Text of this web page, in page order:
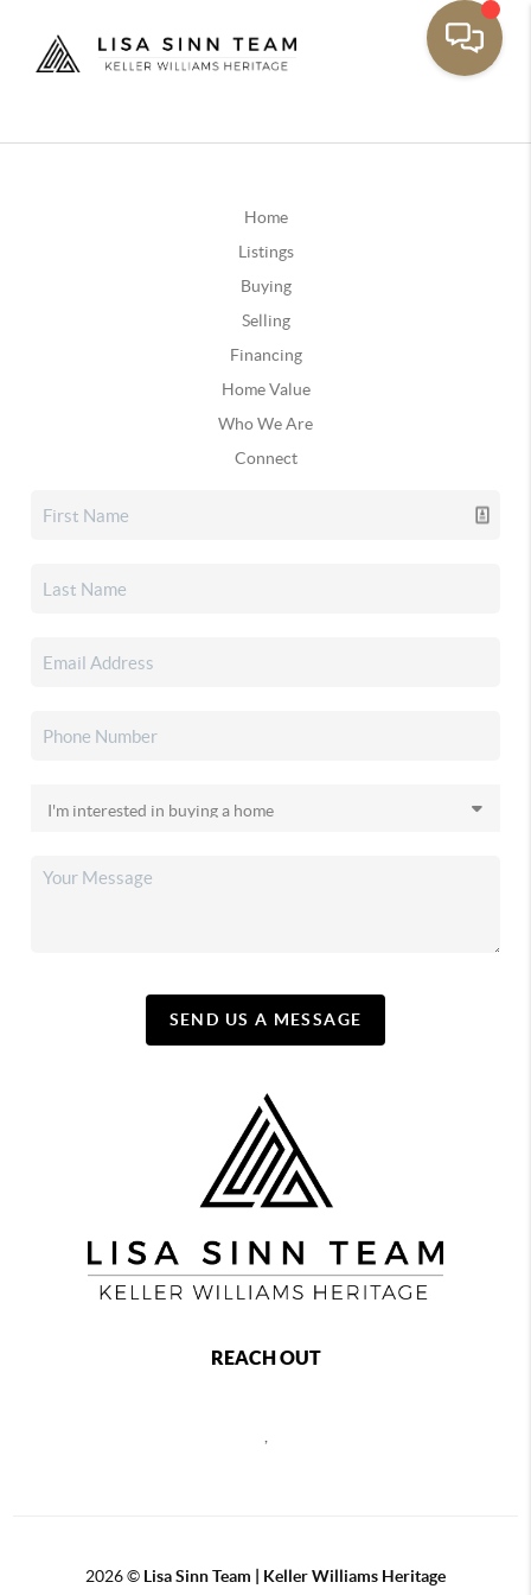
Home
Listings
Buying
Selling
Financing
Home Value
Who We Are
Connect
SEND US A MESSAGE
REACH OUT
,
2026© Lisa Sinn Team | Keller Williams Heritage